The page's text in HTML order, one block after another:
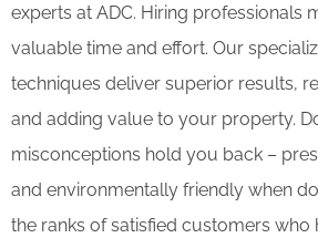
experts at ADC. Hiring professionals
valuable time and effort. Our
techniques deliver superior results,
and adding value to your property.
misconceptions hold you back –
and environmentally friendly when
the ranks of satisfied customers who